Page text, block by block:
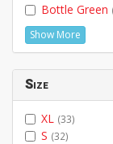
Bottle Green
Show More
Size
XL (33)
S (32)